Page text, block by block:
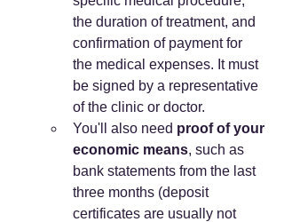
the duration of treatment, and
confirmation of payment for
the medical expenses. It must
be signed by a representative
of the clinic or doctor.
You'll also need proof of your
economic means, such as
bank statements from the last
three months (deposit
certificates are usually not